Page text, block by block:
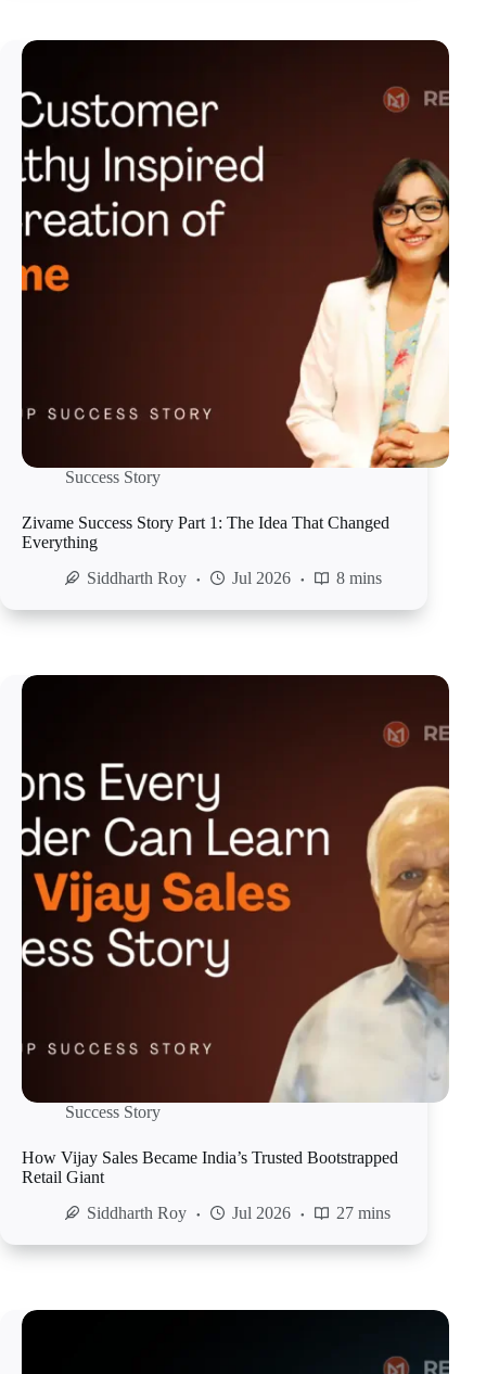
Success Story
Zivame Success Story Part 1: The Idea That Changed
Everything
Siddharth Roy
Jul 2026 8 mins
Success Story
How Vijay Sales Became India’s Trusted Bootstrapped
Retail Giant
Siddharth Roy
Jul 2026 27 mins